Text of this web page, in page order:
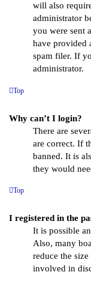
will also
administrator
you were sent
have provided
spam filer. If
administrator.
Top
Why can’t I login?
There are
are correct. If
banned. It is
they would
Top
I registered in the
It is possible
Also, many
reduce the
involved in